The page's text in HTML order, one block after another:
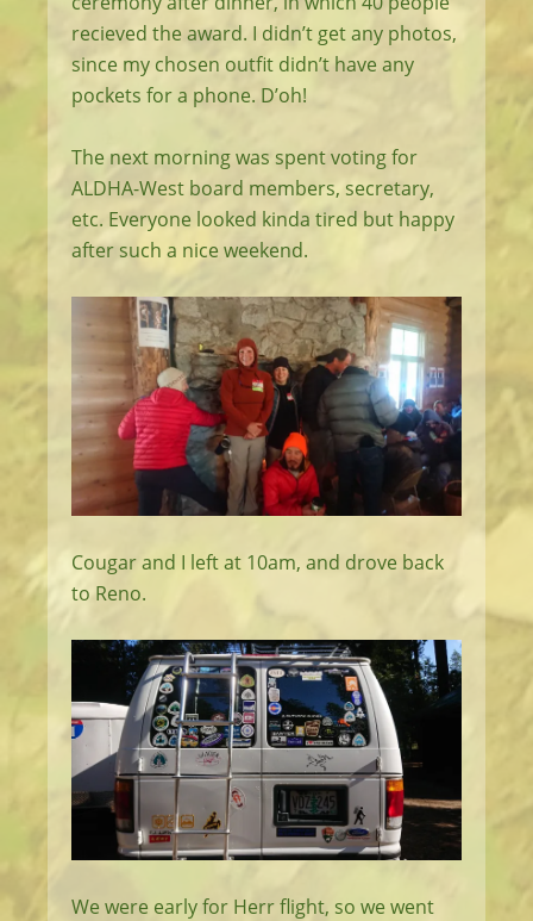
recieved the award. I didn’t get any photos,
since my chosen outfit didn’t have any
pockets for a phone. D’oh!
The next morning was spent voting for
ALDHA-West board members, secretary,
etc. Everyone looked kinda tired but happy
after such a nice weekend.
Cougar and I left at 10am, and drove back
to Reno.
We were early for Herr flight, so we went